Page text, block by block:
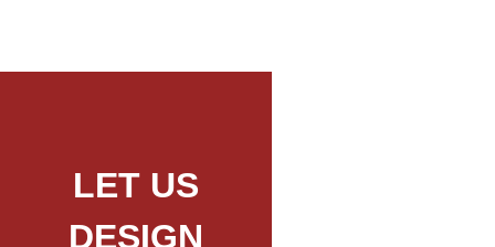
LET US
DESIGN